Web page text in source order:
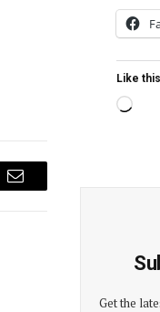
Email
Like
Get the